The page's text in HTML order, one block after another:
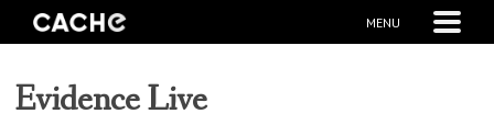
MENU
Evidence Live